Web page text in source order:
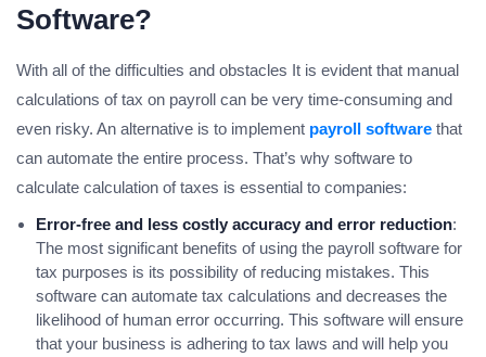
Software?
With all of the difficulties and obstacles It is evident that manual
calculations of tax on payroll can be very time-consuming and
even risky. An alternative is to implement payroll software that
can automate the entire process. That’s why software to
calculate calculation of taxes is essential to companies:
Error-free and less costly accuracy and error reduction:
The most significant benefits of using the payroll software for
tax purposes is its possibility of reducing mistakes. This
software can automate tax calculations and decreases the
likelihood of human error occurring. This software will ensure
that your business is adhering to tax laws and will help you